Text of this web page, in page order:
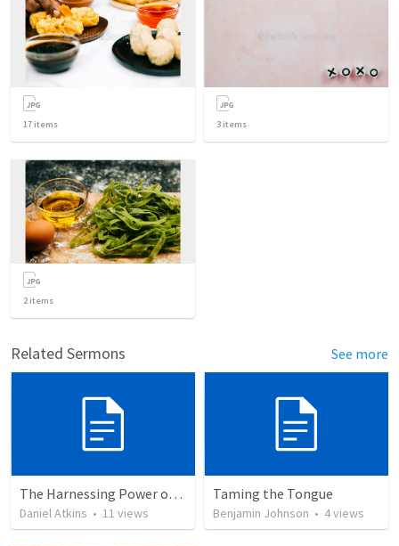
17 items 3 items
2items
Related Sermons See more
The Harnessing Power of Our Words
Daniel Atkins • 11 views
Taming the Tongue
Benjamin Johnson • 4views